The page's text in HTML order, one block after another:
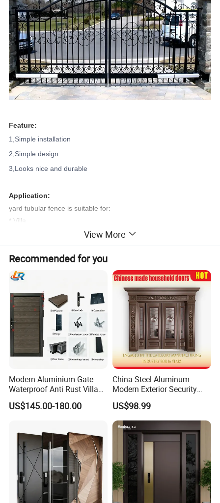
Feature:
1,Simple installation
2,Simple design
3,Looks nice and durable
Application:
yard tubular fence is suitable for:
* Villa
* School
* Park
* Factory
* Plant
* Embassy
* Commercial facilities
* Garden
* Residential facilities
* Warehouses
* Sports facilities
View More
Recommended for you
Modern Aluminium Gate
Waterproof Anti Rust Villa
Side Gate Custom Size
US$145.00-180.00
China Steel Aluminum
Modern Exterior Security
Front Entry Metal Garden
Home Door
US$98.99